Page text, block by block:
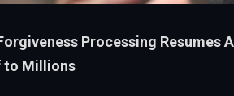
Processing Resumes
to Millions